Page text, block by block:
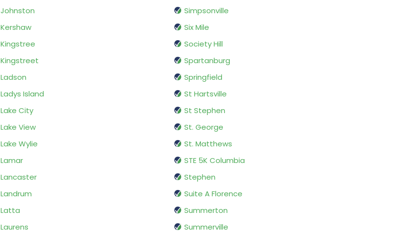
Johnston
Kershaw
Kingstree
Kingstreet
Ladson
Ladys Island
Lake City
Lake View
Lake Wylie
Lamar
Lancaster
Landrum
Latta
Laurens
Simpsonville
Six Mile
Society Hill
Spartanburg
Springfield
St Hartsville
St Stephen
St. George
St. Matthews
STE 5K Columbia
Stephen
Suite A Florence
Summerton
Summerville